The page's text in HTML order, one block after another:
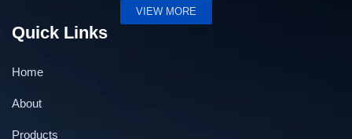
VIEW MORE
Quick Links
Home
About
Products